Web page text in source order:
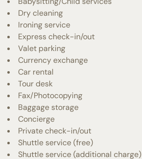
Dry cleaning
Ironing service
Express check-in/out
Valet parking
Currency exchange
Car rental
Tour desk
Fax/Photocopying
Baggage storage
Concierge
Private check-in/out
Shuttle service (free)
Shuttle service (additional charge)